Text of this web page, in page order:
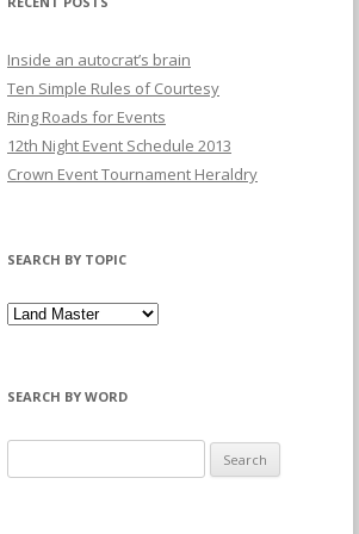
Inside an autocrat’s brain
Ten Simple Rules of Courtesy
Ring Roads for Events
12th Night Event Schedule 2013
Crown Event Tournament Heraldry
SEARCH BY TOPIC
SEARCH BY WORD